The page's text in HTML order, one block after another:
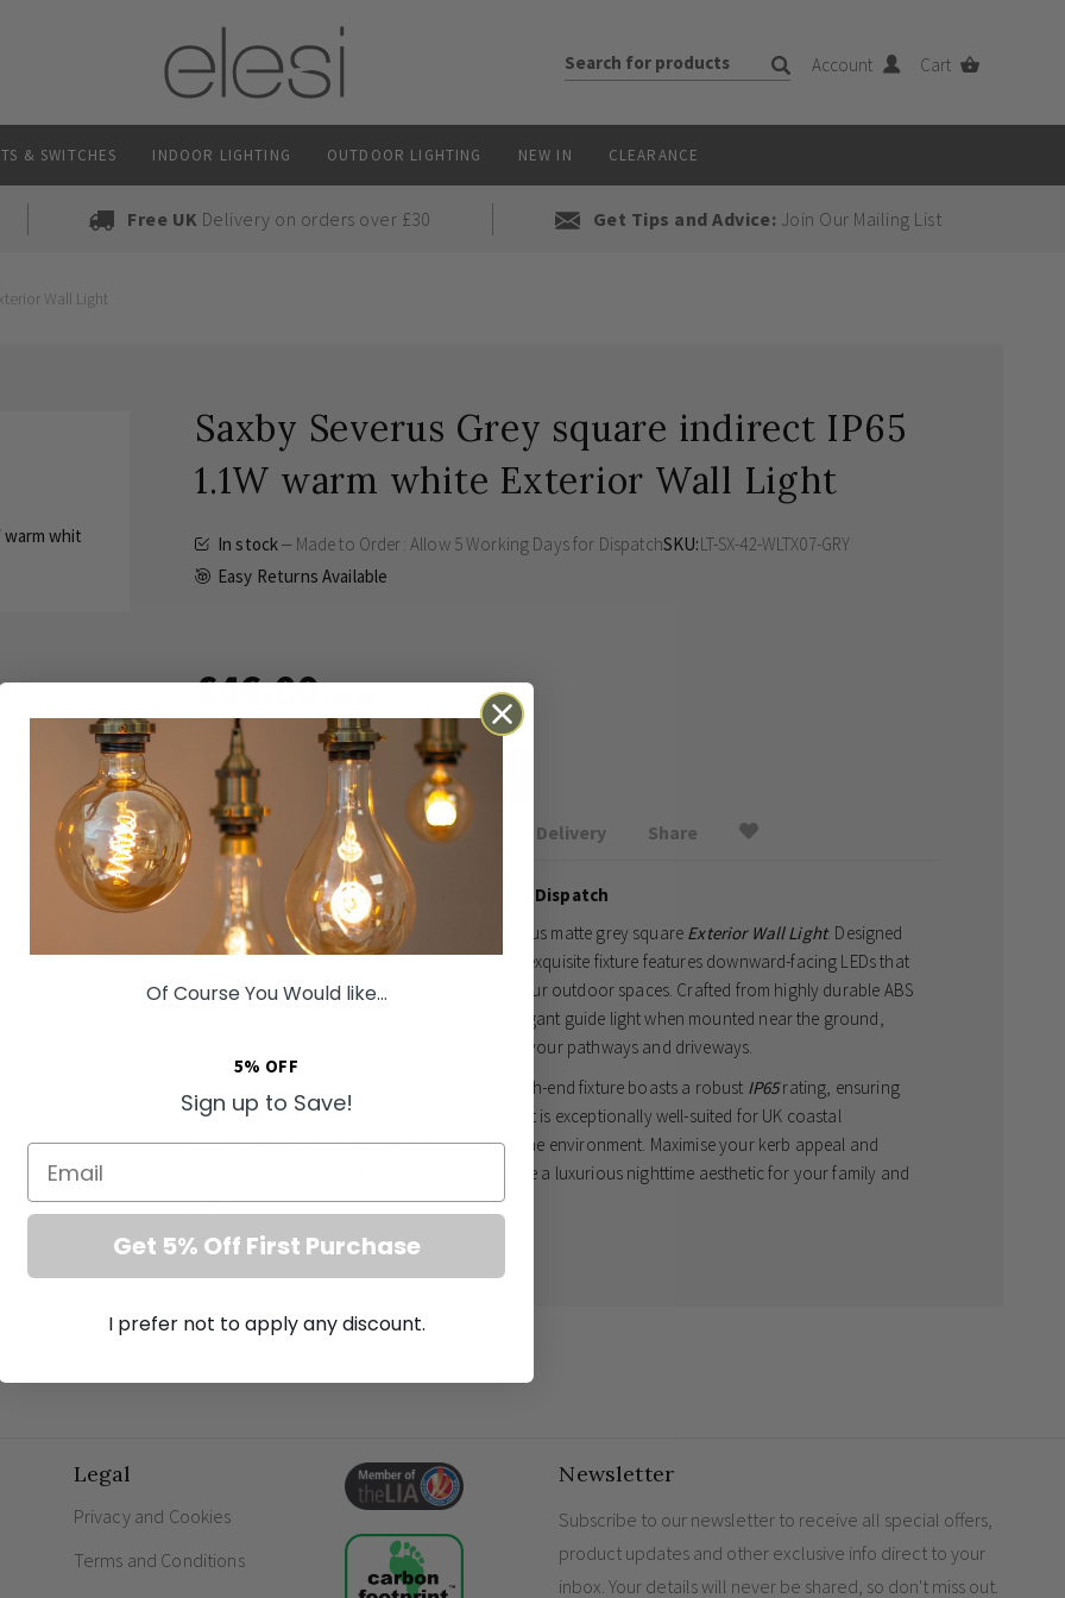
Account Cart
& SWITCHES INDOOR LIGHTING OUTDOOR LIGHTING NEW IN CLEARANCE
Free UK Delivery on orders over £30 Get Tips and Advice: Join Our Mailing List
Wall Light
Saxby Severus Grey square indirect IP65
1.1W warm white Exterior Wall Light
In stock Made to Order: Allow 5 Working Daysfor DispatchSKU LT-SX-42-WLTX07-GRY
Easy Returns Available
£46.00
ADD TO BASKET
Details Technical Reviews Delivery Share
Made to Order: Allow5 Working Days
for Dispatch
Elevate your property's exterior with the Severus matte grey square Exterior Wall Light. Designed
with sophisticated British homes in mind, this exquisite fixture features downward-facing LEDs that
cast a welcomingwarm white light
across your outdoor spaces. Crafted from highly durable ABS
plastic and polycarbonate, it serves as an elegant guide light when mounted near the ground,
perfectly suited for adding safety and style to your pathways and driveways.
Engineered for unparalleled resilience, this high-end fixture boasts a robust IP65rating, ensuring
ultimate protection against water and debris. It is exceptionally well-suited for UK coastal
properties requiring reliable fittings for a marine environment. Maximise your kerb appeal and
utilise high-efficiency LED technology to create a luxurious nighttime aesthetic for your family and
guests.
Key Features
Energy-efficient 1.1W LED output
Superior weather and water resistance
Frequently Asked Questions
What is ambient lighting?
What does IP65 mean in lighting?
Legal
Privacy and Cookies
Terms and Conditions
Newsletter
Subscribe to our newsletter to receive all special offers,
product updates and other exclusive info direct to your
inbox. Your details will never be shared, so don't miss out.
Of Course You Would like...
5% OFF
Sign up to Save!
Email
Get 5% Off First Purchase
I prefer not to apply any discount.